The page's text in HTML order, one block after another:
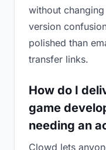
without
version
polished than
transfer links.
How do I
game
needing an
Clowd lets